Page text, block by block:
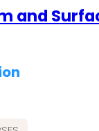
and